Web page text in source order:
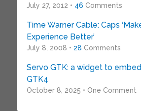
July 27, 2012 • 46 Comments
Time Warner Cable: Caps
Experience Better’
July 8, 2008 • 28 Comments
Servo GTK: a widget to
GTK4
October 8, 2025 • One Comment